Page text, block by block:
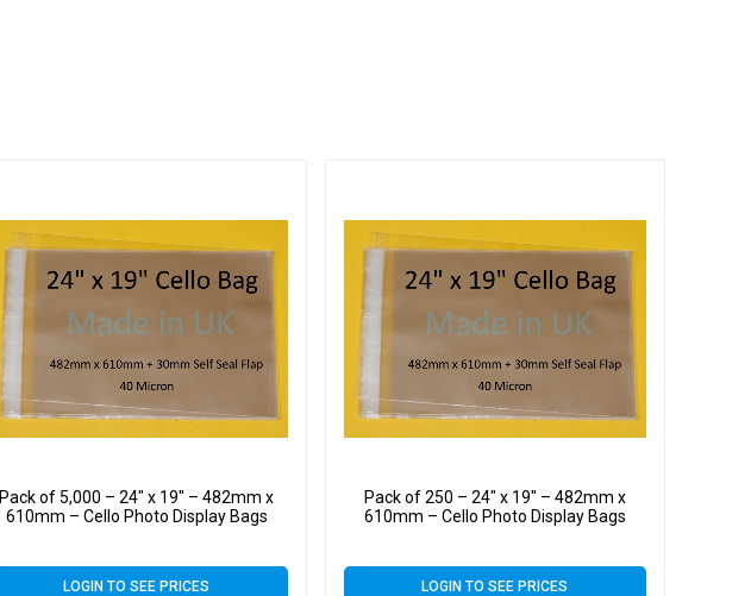
Pack of 5,000 – 24″ x 19″ – 482mm x
610mm – Cello Photo Display Bags
LOGIN TO SEE PRICES
Pack of 250 – 24″ x 19″ – 482mm x
610mm – Cello Photo Display Bags
LOGIN TO SEE PRICES